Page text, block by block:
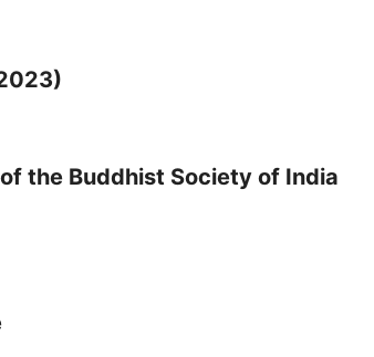
the Buddhist Society of India